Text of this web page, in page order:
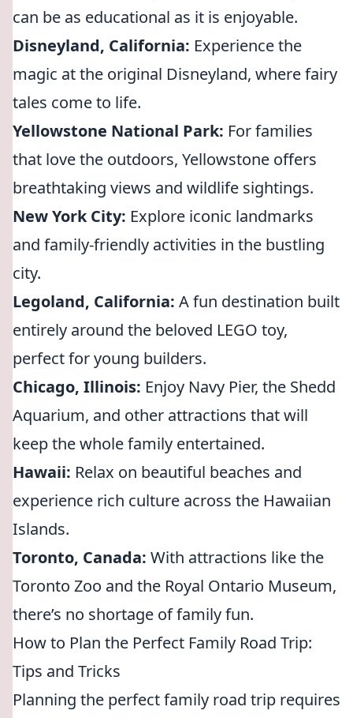
can be as educational as it is enjoyable.
Disneyland, California: Experience the
magic at the original Disneyland, where fairy
tales come to life.
Yellowstone National Park: For families
that love the outdoors, Yellowstone offers
breathtaking views and wildlife sightings.
New York City: Explore iconic landmarks
and family-friendly activities in the bustling
city.
Legoland, California: A fun destination built
entirely around the beloved LEGO toy,
perfect for young builders.
Chicago, Illinois: Enjoy Navy Pier, the Shedd
Aquarium, and other attractions that will
keep the whole family entertained.
Hawaii: Relax on beautiful beaches and
experience rich culture across the Hawaiian
Islands.
Toronto, Canada: With attractions like the
Toronto Zoo and the Royal Ontario Museum,
there’s no shortage of family fun.
How to Plan the Perfect Family Road Trip:
Tips and Tricks
Planning the perfect family road trip requires